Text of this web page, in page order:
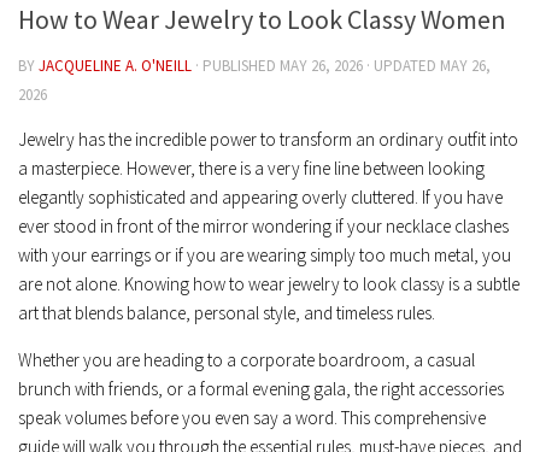
How to Wear Jewelry to Look Classy Women
BYJACQUELINE A. O'NEILL · PUBLISHED MAY 26, 2026 · UPDATED MAY 26,
2026
Jewelry has the incredible power to transform an ordinary outfit into
a masterpiece. However, there is a very fine line between looking
elegantly sophisticated and appearing overly cluttered. If you have
ever stood in front of the mirror wondering if your necklace clashes
with your earrings or if you are wearing simply too much metal, you
are not alone. Knowing how to wear jewelry to look classy is a subtle
art that blends balance, personal style, and timeless rules.
Whether you are heading to a corporate boardroom, a casual
brunch with friends, or a formal evening gala, the right accessories
speak volumes before you even say a word. This comprehensive
guide will walk you through the essential rules, must-have pieces, and